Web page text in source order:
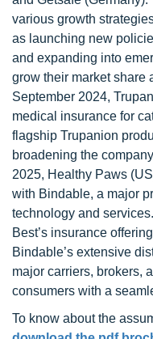
various growth
as launching new
and expanding into
grow their market share
September 2024,
medical insurance for
flagship Trupanion
broadening the
2025, Healthy Paws
with Bindable, a major
technology and
Best’s insurance
Bindable’s extensive
major carriers, brokers,
consumers with a
To know about the